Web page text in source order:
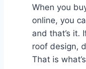
When you
online, you
and that’s it.
roof design,
That is